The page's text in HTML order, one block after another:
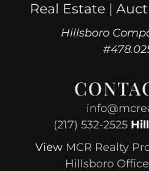
Real Estate |
Hillsboro
(217) 532-2525
View MCR Realty
Hillsboro Office